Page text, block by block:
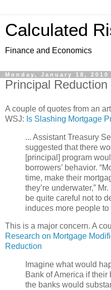
Calculated
Finance and Economics
Monday, January 18, 2010
Principal
A couple of quotes from an
WSJ: Is Slashing Mortgage
... Assistant Treasury
suggested that there
[principal] program
borrowers’ behavior.
time, make their
they’re underwater,”
be quite careful not to
induces more people to
This is a major concern. A
Research on Mortgage
Reduction
Imagine what would
Bank of America if
the banks would